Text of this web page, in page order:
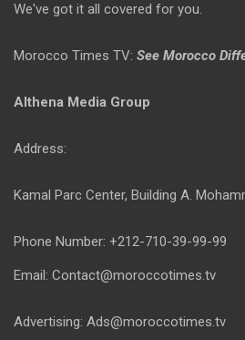
We've got it all covered for you.
Morocco Times TV: See Morocco
Althena Media Group
Address:
Kamal Parc Center, Building A.
Phone Number: +212-710-39-99-99
Email: Contact@moroccotimes.tv
Advertising: Ads@moroccotimes.tv